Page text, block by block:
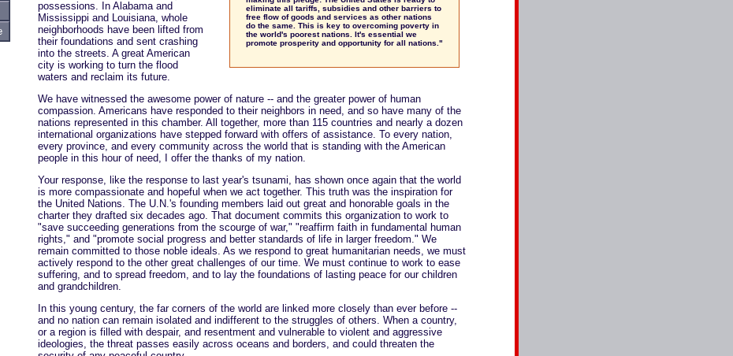
eliminate all tariffs, subsidies and other barriers to
free flow of goods and services as other nations
do the same. This is key to overcoming poverty in
the world's poorest nations. It's essential we
promote prosperity and opportunity for all nations."
possessions. In Alabama and
Mississippi and Louisiana, whole
neighborhoods have been lifted from
their foundations and sent crashing
into the streets. A great American
city is working to turn the flood
waters and reclaim its future.
We have witnessed the awesome power of nature -- and the greater power of human
compassion. Americans have responded to their neighbors in need, and so have many of the
nations represented in this chamber. All together, more than 115 countries and nearly a dozen
international organizations have stepped forward with offers of assistance. To every nation,
every province, and every community across the world that is standing with the American
people in this hour of need, I offer the thanks of my nation.
Your response, like the response to last year's tsunami, has shown once again that the world
is more compassionate and hopeful when we act together. This truth was the inspiration for
the United Nations. The U.N.'s founding members laid out great and honorable goals in the
charter they drafted six decades ago. That document commits this organization to work to
"save succeeding generations from the scourge of war," "reaffirm faith in fundamental human
rights," and "promote social progress and better standards of life in larger freedom." We
remain committed to those noble ideals. As we respond to great humanitarian needs, we must
actively respond to the other great challenges of our time. We must continue to work to ease
suffering, and to spread freedom, and to lay the foundations of lasting peace for our children
and grandchildren.
In this young century, the far corners of the world are linked more closely than ever before --
and no nation can remain isolated and indifferent to the struggles of others. When a country,
or a region is filled with despair, and resentment and vulnerable to violent and aggressive
ideologies, the threat passes easily across oceans and borders, and could threaten the